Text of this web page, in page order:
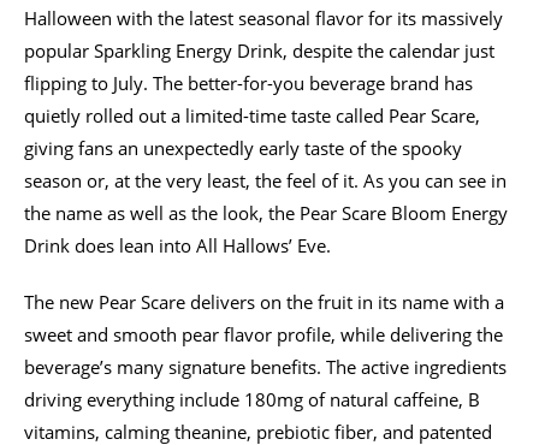
Halloween with the latest seasonal flavor for its massively
popular Sparkling Energy Drink, despite the calendar just
flipping to July. The better-for-you beverage brand has
quietly rolled out a limited-time taste called Pear Scare,
giving fans an unexpectedly early taste of the spooky
season or, at the very least, the feel of it. As you can see in
the name as well as the look, the Pear Scare Bloom Energy
Drink does lean into All Hallows’ Eve.
The new Pear Scare delivers on the fruit in its name with a
sweet and smooth pear flavor profile, while delivering the
beverage’s many signature benefits. The active ingredients
driving everything include 180mg of natural caffeine, B
vitamins, calming theanine, prebiotic fiber, and patented